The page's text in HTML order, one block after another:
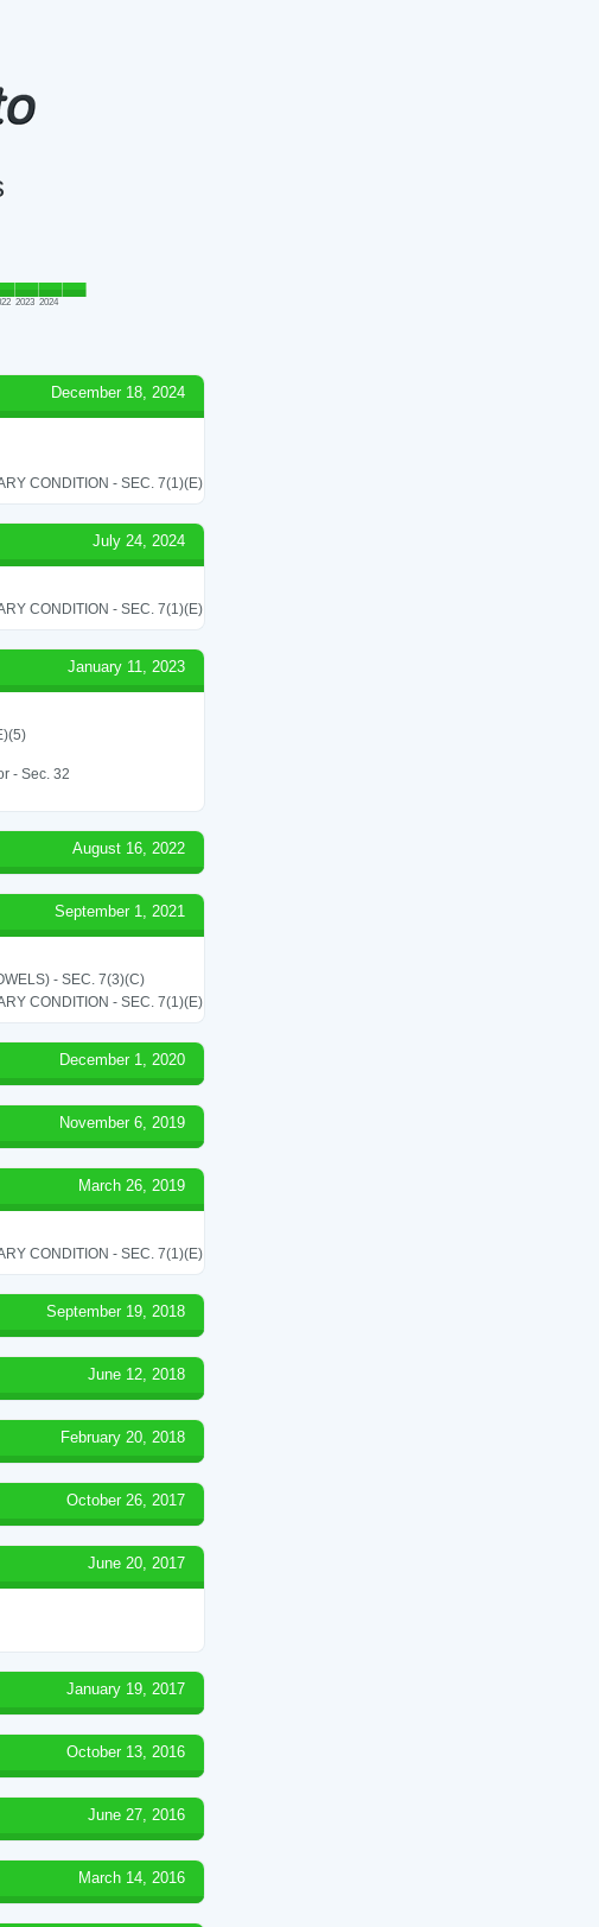
2023 2024
December 18, 2024
CONDITION - SEC. 7(1)(E)
July 24, 2024
CONDITION - SEC. 7(1)(E)
January 11, 2023
- Sec. 32
August 16, 2022
September 1, 2021
- SEC. 7(3)(C)
CONDITION - SEC. 7(1)(E)
December 1, 2020
November 6, 2019
March 26, 2019
CONDITION - SEC. 7(1)(E)
September 19, 2018
June 12, 2018
February 20, 2018
October 26, 2017
June 20, 2017
January 19, 2017
October 13, 2016
June 27, 2016
March 14, 2016